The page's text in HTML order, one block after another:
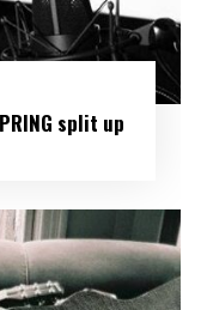
split up